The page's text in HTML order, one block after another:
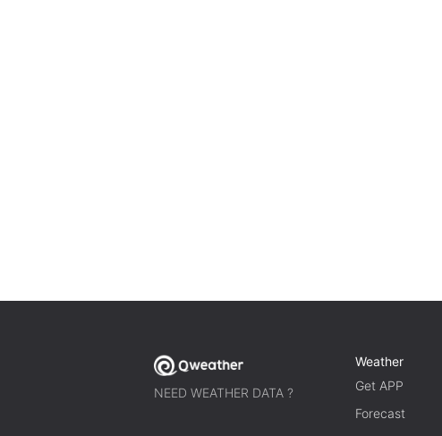
NEED WEATHER DATA ?
Weather
Get APP
Forecast